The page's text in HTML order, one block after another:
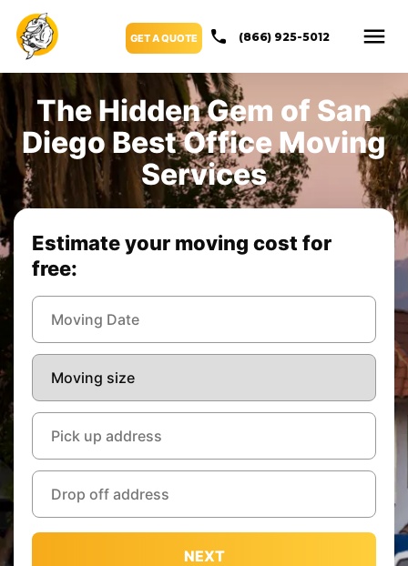
GET A QUOTE (866) 925-5012
The Hidden Gem of San
Diego Best Office Moving
Services
Estimate your moving cost for
free:
NEXT